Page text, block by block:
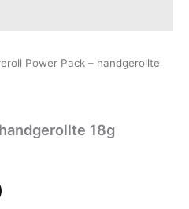
Power Pack – handgerollte
18g